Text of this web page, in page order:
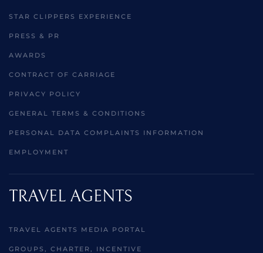
STAR CLIPPERS EXPERIENCE
PRESS & PR
AWARDS
CONTRACT OF CARRIAGE
PRIVACY POLICY
GENERAL TERMS & CONDITIONS
PERSONAL DATA COMPLAINTS INFORMATION
EMPLOYMENT
TRAVEL AGENTS
TRAVEL AGENTS MEDIA PORTAL
GROUPS, CHARTER, INCENTIVE